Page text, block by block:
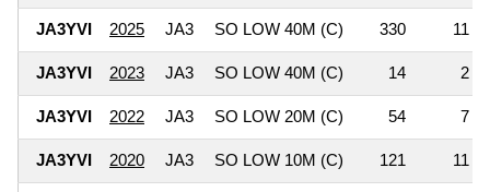
JA3YVI 2025 JA3 SO LOW 40M (C) 330 11
JA3YVI 2023 JA3 SO LOW 40M (C) 14 2
JA3YVI 2022 JA3 SO LOW 20M (C) 54 7
JA3YVI 2020 JA3 SO LOW 10M (C) 121 11